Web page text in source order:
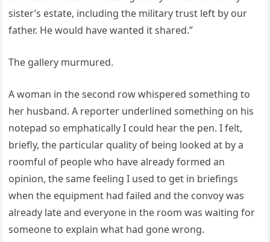
sister’s estate, including the military trust left by our
father. He would have wanted it shared.”
The gallery murmured.
A woman in the second row whispered something to
her husband. A reporter underlined something on his
notepad so emphatically I could hear the pen. I felt,
briefly, the particular quality of being looked at by a
roomful of people who have already formed an
opinion, the same feeling I used to get in briefings
when the equipment had failed and the convoy was
already late and everyone in the room was waiting for
someone to explain what had gone wrong.